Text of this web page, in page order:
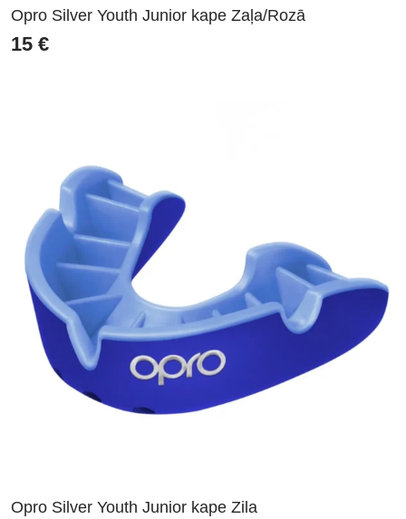
Opro Silver Youth Junior kape Zaļa/Rozā
15 €
Opro Silver Youth Junior kape Zila